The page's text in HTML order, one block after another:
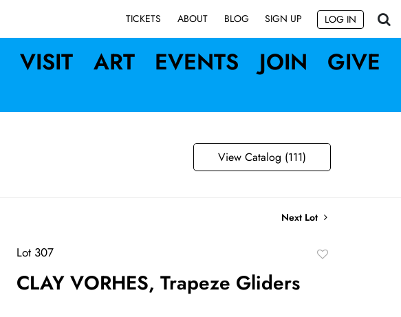
TICKETS ABOUT BLOG SIGN UP LOG IN
VISIT ART EVENTS JOIN GIVE
View Catalog (111)
Next Lot
Lot 307
CLAY VORHES, Trapeze Gliders